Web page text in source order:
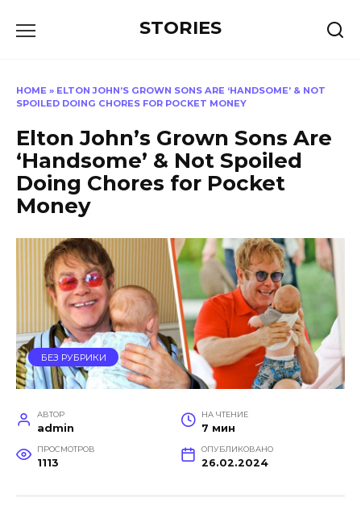
STORIES
HOME » ELTON JOHN’S GROWN SONS ARE ‘HANDSOME’ & NOT
SPOILED DOING CHORES FOR POCKET MONEY
Elton John’s Grown Sons Are
‘Handsome’ & Not Spoiled
Doing Chores for Pocket
Money
БЕЗ РУБРИКИ
АВТОР
admin
НА ЧТЕНИЕ
7 мин
ПРОСМОТРОВ
1113
ОПУБЛИКОВАНО
26.02.2024